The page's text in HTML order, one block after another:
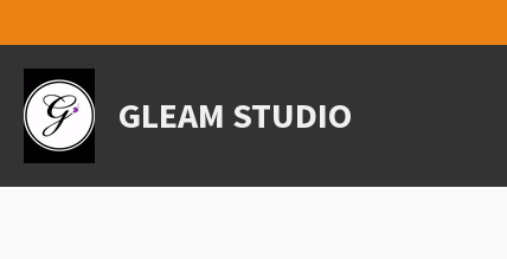
to
main
content
GLEAM STUDIO